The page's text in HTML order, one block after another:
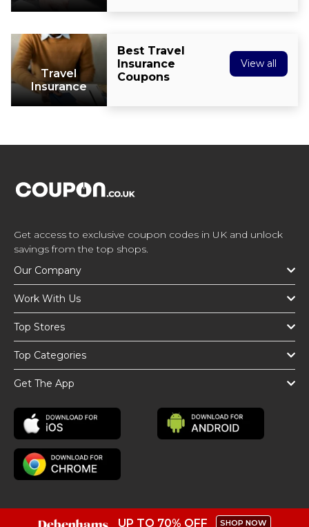
Travel
Insurance
Best Travel
Insurance
Coupons
View all
Get access to exclusive coupon codes in UK and unlock
savings from the top shops.
Our Company
Work With Us
Top Stores
Top Categories
Get The App
UP TO 70% OFF SHOP NOW